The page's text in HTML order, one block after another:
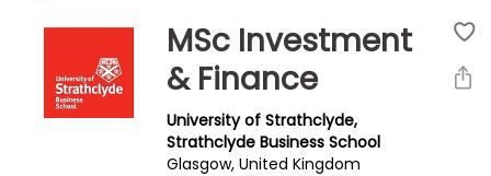
Prepare
MSc Investment
& Finance
University of Strathclyde,
Strathclyde Business School
Glasgow, United Kingdom